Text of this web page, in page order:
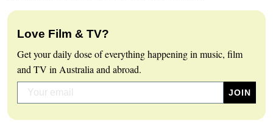
Love Film & TV?
Get your daily dose of everything happening in music, film
and TV in Australia and abroad.